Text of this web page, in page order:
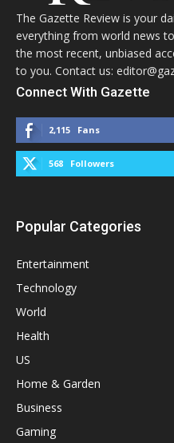
The Gazette Review is your
everything from world news
the most recent, unbiased
to you. Contact us:
Connect With Gazette
2,115 Fans
568 Followers
Popular Categories
Entertainment
Technology
World
Health
US
Home & Garden
Business
Gaming